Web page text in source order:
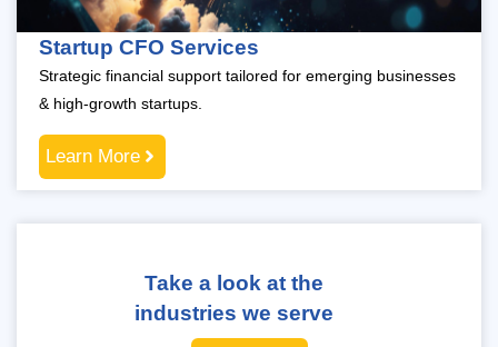
Startup CFO Services
Strategic financial support tailored for emerging businesses
& high-growth startups.
Learn More
Take a look at the
industries we serve